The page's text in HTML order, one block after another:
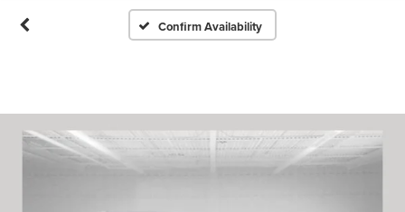
Confirm Availability